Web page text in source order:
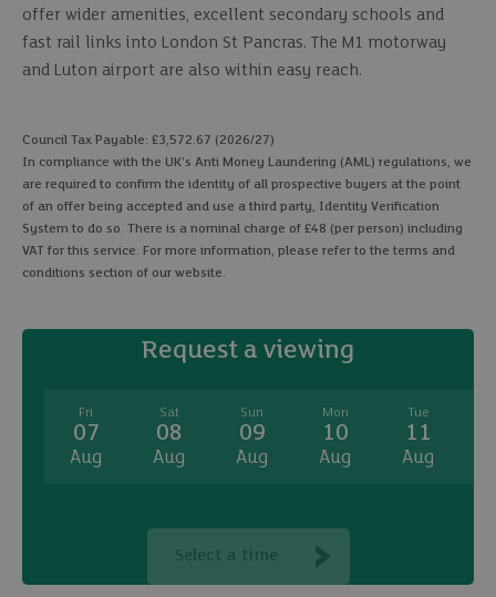
offer wider amenities, excellent secondary schools and
fast rail links into London St Pancras. The M1 motorway
and Luton airport are also within easy reach.
Council Tax Payable: £3,572.67 (2026/27)
In compliance with the UK's Anti Money Laundering (AML) regulations, we
are required to confirm the identity of all prospective buyers at the point
of an offer being accepted and use a third party, Identity Verification
System to do so. There is a nominal charge of £48 (per person) including
VAT for this service. For more information, please refer to the terms and
conditions section of our website.
Request a viewing
Fri
07
Aug
Sat
08
Aug
Sun
09
Aug
Mon
10
Aug
Tue
11
Aug
Select a time